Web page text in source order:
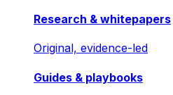
Research & whitepapers
Original, evidence-led
Guides & playbooks